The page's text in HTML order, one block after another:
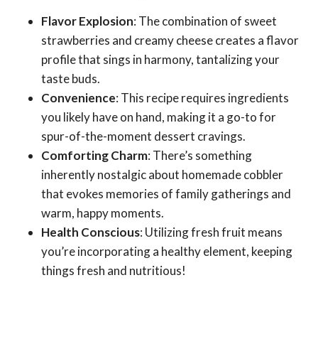
Flavor Explosion: The combination of sweet
strawberries and creamy cheese creates a flavor
profile that sings in harmony, tantalizing your
taste buds.
Convenience: This recipe requires ingredients
you likely have on hand, making it a go-to for
spur-of-the-moment dessert cravings.
Comforting Charm: There’s something
inherently nostalgic about homemade cobbler
that evokes memories of family gatherings and
warm, happy moments.
Health Conscious: Utilizing fresh fruit means
you’re incorporating a healthy element, keeping
things fresh and nutritious!